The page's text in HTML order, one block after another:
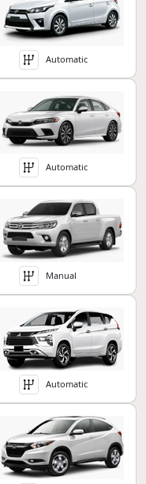
Automatic
Automatic
Manual
Automatic